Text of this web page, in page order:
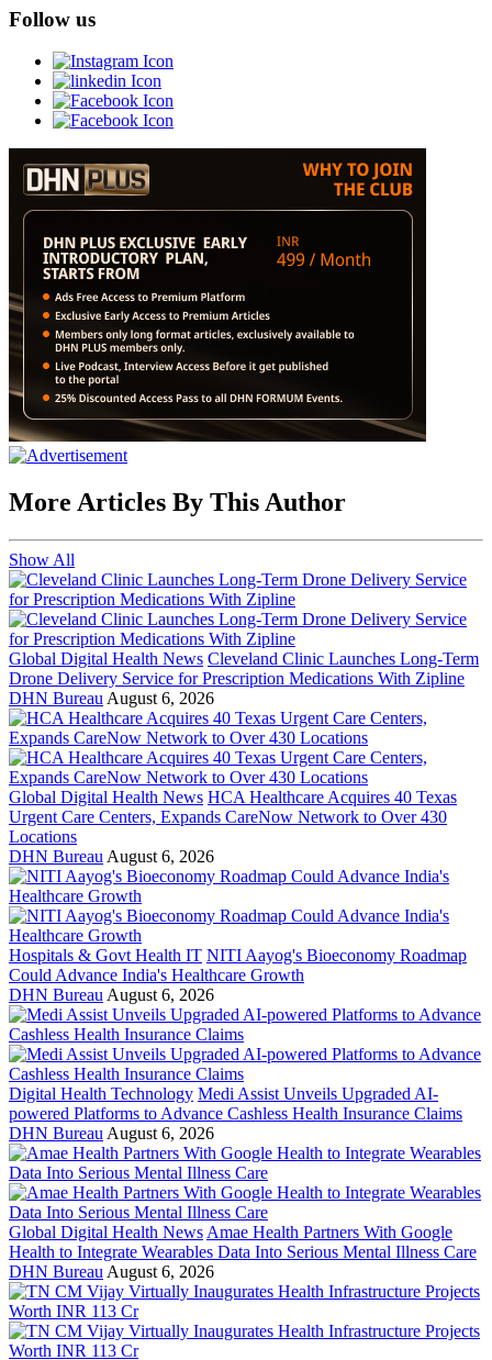
Follow us
More Articles By This Author
Show All
Global Digital Health News Cleveland Clinic Launches Long-Term
Drone Delivery Service for Prescription Medications With Zipline
DHN Bureau August 6, 2026
Global Digital Health News HCA Healthcare Acquires 40 Texas
Urgent Care Centers, Expands CareNow Network to Over 430
Locations
DHN Bureau August 6, 2026
Hospitals & Govt Health IT NITI Aayog's Bioeconomy Roadmap
Could Advance India's Healthcare Growth
DHN Bureau August 6, 2026
Digital Health Technology Medi Assist Unveils Upgraded AI-
powered Platforms to Advance Cashless Health Insurance Claims
DHN Bureau August 6, 2026
Global Digital Health News Amae Health Partners With Google
Health to Integrate Wearables Data Into Serious Mental Illness Care
DHN Bureau August 6, 2026